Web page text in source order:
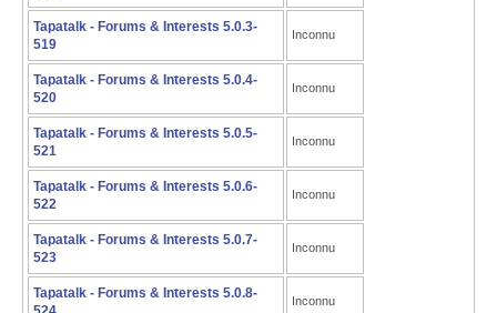
Tapatalk - Forums & Interests 5.0.3-
519
Inconnu
Tapatalk - Forums & Interests 5.0.4-
520
Inconnu
Tapatalk - Forums & Interests 5.0.5-
521
Inconnu
Tapatalk - Forums & Interests 5.0.6-
522
Inconnu
Tapatalk - Forums & Interests 5.0.7-
523
Inconnu
Tapatalk - Forums & Interests 5.0.8-
Inconnu